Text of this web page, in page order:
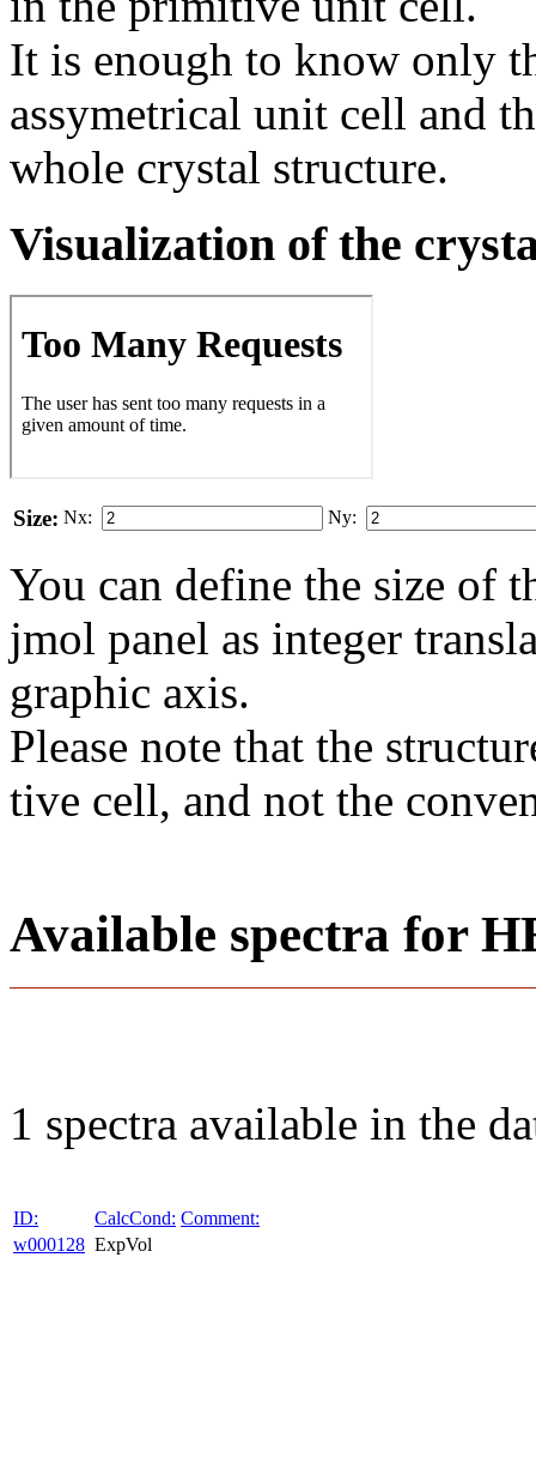
It is enough to know only
assymetrical unit cell and
whole crystal structure.
Visualization of the
Size: Nx: Ny:
You can define the size of
jmol panel as integer
gra­phic axis.
Please note that the
tive cell, and not the
Available spectra for
1 spectra available in the
ID: CalcCond: Comment:
w000128 ExpVol